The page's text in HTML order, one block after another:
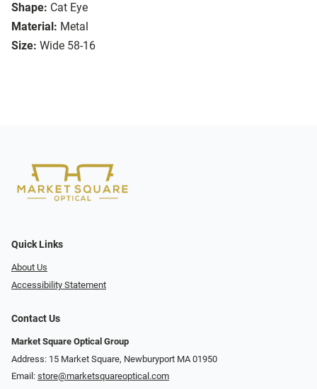
Shape: Cat Eye
Material: Metal
Size: Wide 58-16
Quick Links
About Us
Accessibility Statement
Contact Us
Market Square Optical Group
Address: 15 Market Square, Newburyport MA 01950
Email: store@marketsquareoptical.com